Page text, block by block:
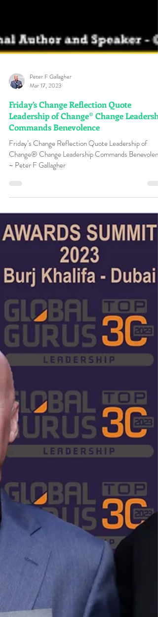
Peter F Gallagher
Mar 17, 2023
Friday’s Change Reflection Quote
Leadership of Change® Change
Commands Benevolence
Friday’s Change Reflection Quote Leadership of
Change® Change Leadership Commands